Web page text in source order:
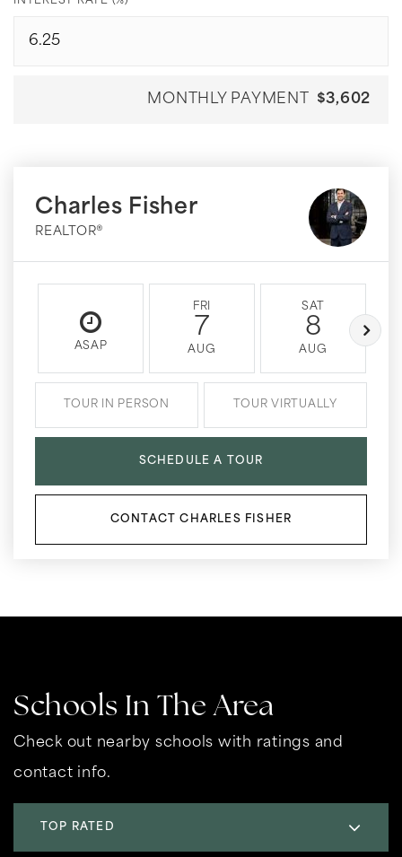
MONTHLY PAYMENT $3,602
Charles Fisher
REALTOR®
ASAP
FRI
7
AUG
SAT
8
AUG
TOUR IN PERSON TOUR VIRTUALLY
SCHEDULE A TOUR
CONTACT CHARLES FISHER
Schools In The Area
Check out nearby schools with ratings and
contact info.
TOP RATED